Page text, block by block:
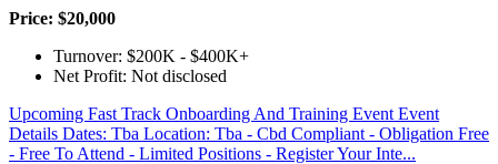
Price: $20,000
Turnover: $200K - $400K+
Net Profit: Not disclosed
Upcoming Fast Track Onboarding And Training Event Event
Details Dates: Tba Location: Tba - Cbd Compliant - Obligation Free
- Free To Attend - Limited Positions - Register Your Inte...